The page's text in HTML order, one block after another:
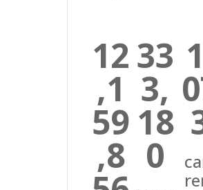
12
,1
59
,8
33
3,
18
0